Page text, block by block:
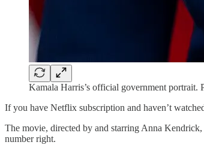
Kamala Harris’s official government portrait.
If you have Netflix subscription and haven’t
The movie, directed by and starring Anna
number right.